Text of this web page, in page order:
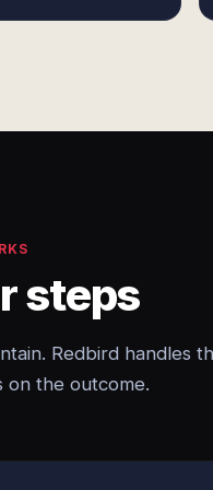
steps
Redbird handles
the outcome.